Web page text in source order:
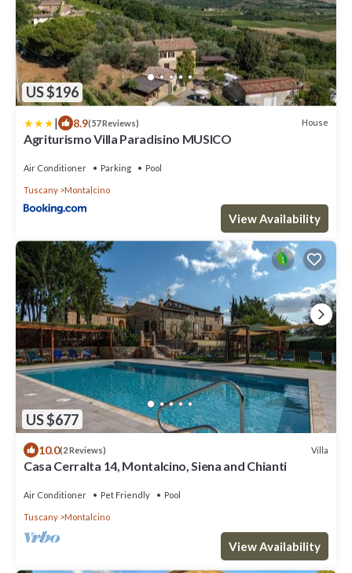
US $196
| 8.9(57 Reviews) House
Agriturismo Villa Paradisino MUSICO
Air Conditioner Parking Pool
Tuscany Montalcino
View Availability
US $677
10.0(2 Reviews) Villa
Casa Cerralta 14, Montalcino, Siena and Chianti
Air Conditioner Pet Friendly Pool
Tuscany Montalcino
View Availability